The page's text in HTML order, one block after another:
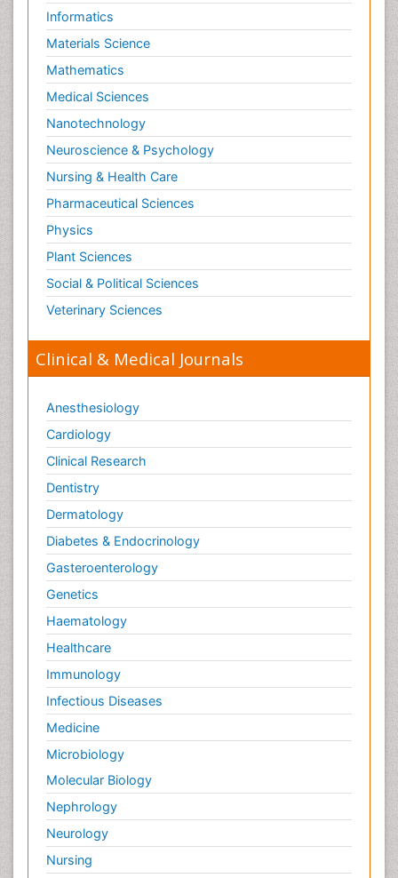
Informatics
Materials Science
Mathematics
Medical Sciences
Nanotechnology
Neuroscience & Psychology
Nursing & Health Care
Pharmaceutical Sciences
Physics
Plant Sciences
Social & Political Sciences
Veterinary Sciences
Clinical & Medical Journals
Anesthesiology
Cardiology
Clinical Research
Dentistry
Dermatology
Diabetes & Endocrinology
Gasteroenterology
Genetics
Haematology
Healthcare
Immunology
Infectious Diseases
Medicine
Microbiology
Molecular Biology
Nephrology
Neurology
Nursing